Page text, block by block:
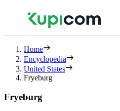
Home
Encyclopedia
United States
Fryeburg
Fryeburg